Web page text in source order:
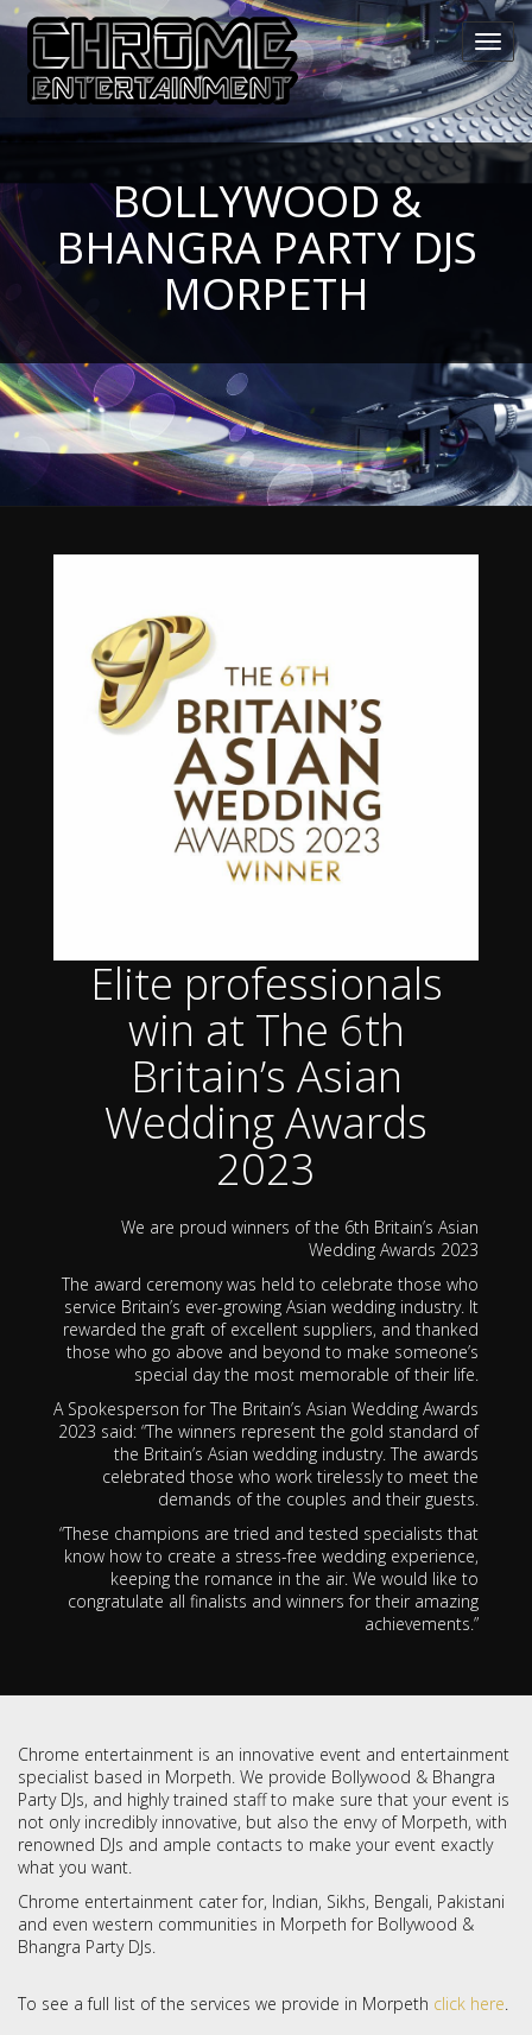
BOLLYWOOD &
BHANGRA PARTY DJS
MORPETH
Elite professionals
win at The 6th
Britain’s Asian
Wedding Awards
2023
We are proud winners of the 6th Britain’s Asian
Wedding Awards 2023
The award ceremony was held to celebrate those who
service Britain’s ever-growing Asian wedding industry. It
rewarded the graft of excellent suppliers, and thanked
those who go above and beyond to make someone’s
special day the most memorable of their life.
A Spokesperson for The Britain’s Asian Wedding Awards
2023 said: “The winners represent the gold standard of
the Britain’s Asian wedding industry. The awards
celebrated those who work tirelessly to meet the
demands of the couples and their guests.
“These champions are tried and tested specialists that
know how to create a stress-free wedding experience,
keeping the romance in the air. We would like to
congratulate all finalists and winners for their amazing
achievements.”
Chrome entertainment is an innovative event and entertainment
specialist based in Morpeth. We provide Bollywood & Bhangra
Party DJs, and highly trained staff to make sure that your event is
not only incredibly innovative, but also the envy of Morpeth, with
renowned DJs and ample contacts to make your event exactly
what you want.
Chrome entertainment cater for, Indian, Sikhs, Bengali, Pakistani
and even western communities in Morpeth for Bollywood &
Bhangra Party DJs.
To see a full list of the services we provide in Morpeth click here.